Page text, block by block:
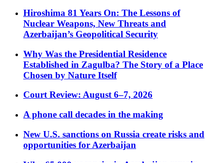
Hiroshima 81 Years On: The Lessons of
Nuclear Weapons, New Threats and
Azerbaijan’s Geopolitical Security
Why Was the Presidential Residence
Established in Zagulba? The Story of a Place
Chosen by Nature Itself
Court Review: August 6–7, 2026
A phone call decades in the making
New U.S. sanctions on Russia create risks and
opportunities for Azerbaijan